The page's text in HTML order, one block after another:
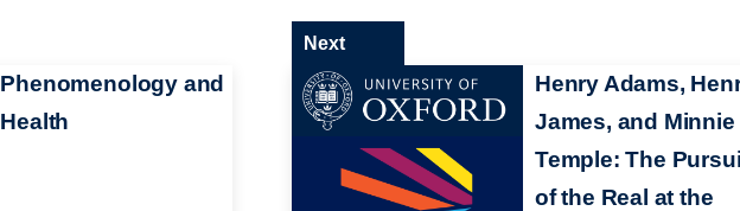
Phenomenology and
Health
Henry Adams,
James, and Minnie
Temple: The
of the Real at the
Next